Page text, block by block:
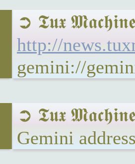
➲ 𝕿𝖚𝖝
http://
gemini://
➲ 𝕿𝖚𝖝
Gemini